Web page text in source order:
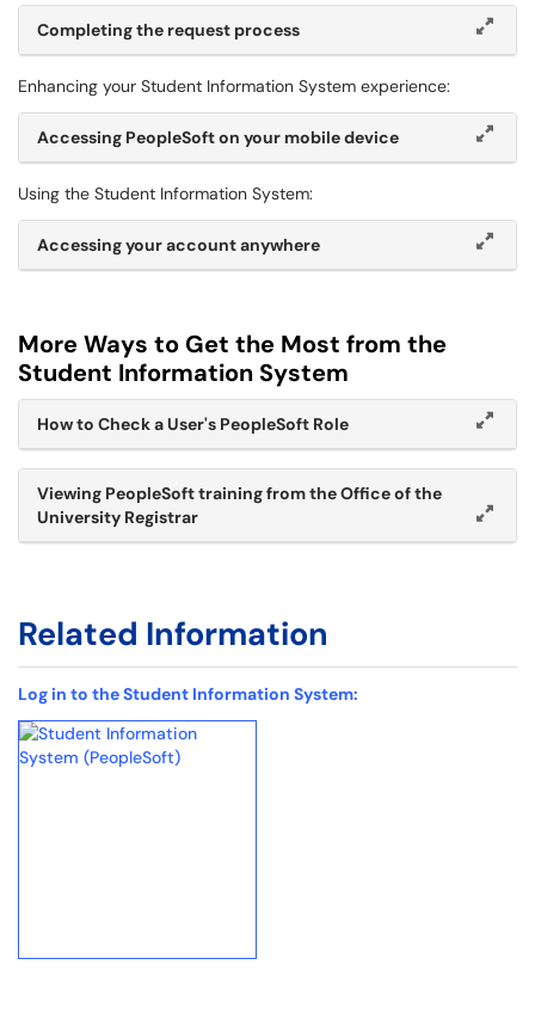
Completing the request process
Enhancing your Student Information System experience:
Accessing PeopleSoft on your mobile device
Using the Student Information System:
Accessing your account anywhere
More Ways to Get the Most from the
Student Information System
How to Check a User's PeopleSoft Role
Viewing PeopleSoft training from the Office of the
University Registrar
Related Information
Log in to the Student Information System: